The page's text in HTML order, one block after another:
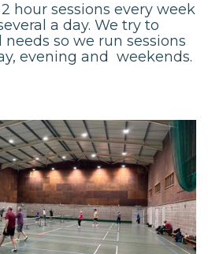
hour sessions every week
a day. We try to
so we run sessions
evening and weekends.